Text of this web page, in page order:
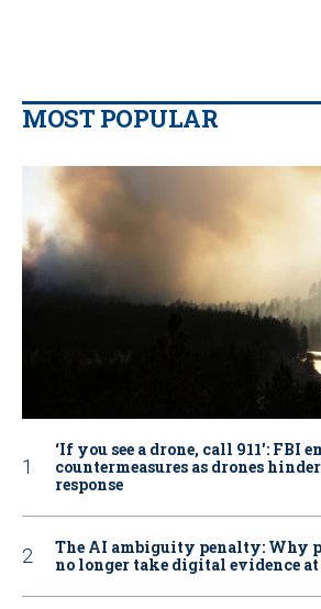
MOST POPULAR
‘If you see a drone, call 911': FBI
countermeasures as drones
response
The AI ambiguity penalty: Why
no longer take digital evidence